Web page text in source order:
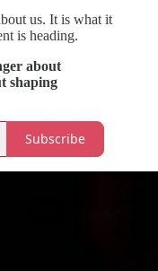
us. It is what it
is heading.
about
shaping
Subscribe